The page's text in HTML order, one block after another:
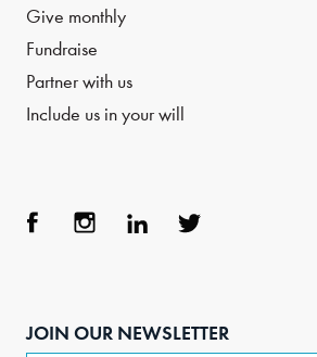
Give monthly
Fundraise
Partner with us
Include us in your will
JOIN OUR NEWSLETTER